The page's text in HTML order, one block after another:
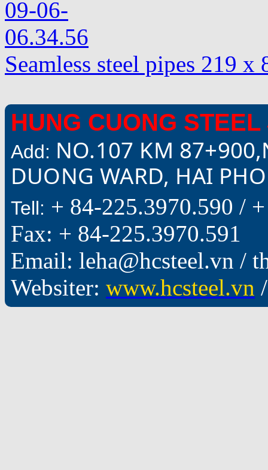
Seamless steel pipes 219 x
HUNG CUONG
Add: NO.107 KM
DUONG WARD, HAI
Tell: + 84-225.3970.590 /
Fax: + 84-225.3970.591
Email: leha@hcsteel.vn /
Websiter: www.hcsteel.vn